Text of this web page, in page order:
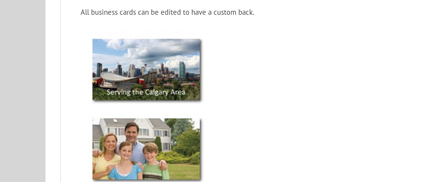
All business cards can be edited to have a custom back.